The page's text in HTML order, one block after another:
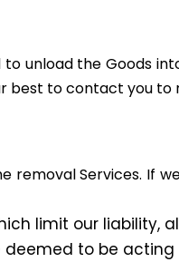
unload the Goods
best to contact you to
Services. If
limit our liability,
deemed to be